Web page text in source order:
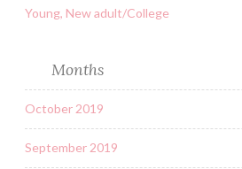
Young, New adult/College
Months
October 2019
September 2019